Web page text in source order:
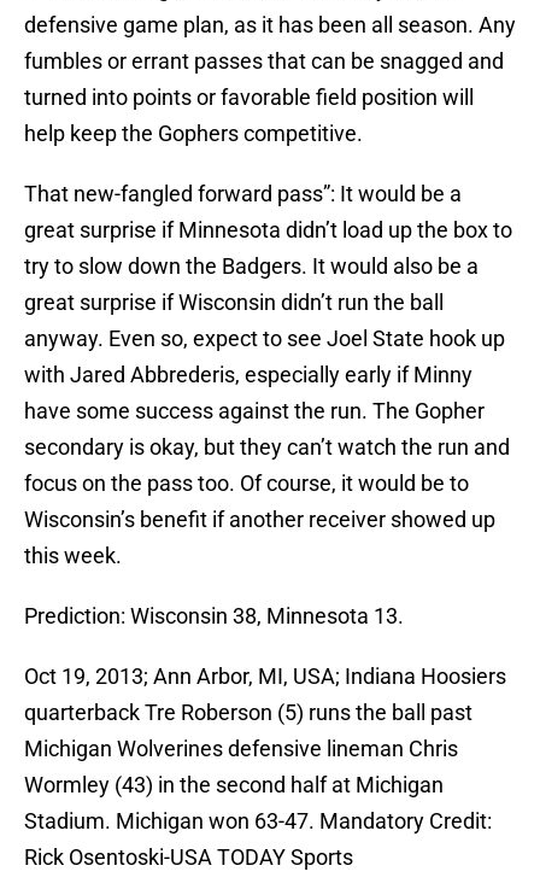
defensive game plan, as it has been all season. Any
fumbles or errant passes that can be snagged and
turned into points or favorable field position will
help keep the Gophers competitive.
That new-fangled forward pass”: It would be a
great surprise if Minnesota didn’t load up the box to
try to slow down the Badgers. It would also be a
great surprise if Wisconsin didn’t run the ball
anyway. Even so, expect to see Joel State hook up
with Jared Abbrederis, especially early if Minny
have some success against the run. The Gopher
secondary is okay, but they can’t watch the run and
focus on the pass too. Of course, it would be to
Wisconsin’s benefit if another receiver showed up
this week.
Prediction: Wisconsin 38, Minnesota 13.
Oct 19, 2013; Ann Arbor, MI, USA; Indiana Hoosiers
quarterback Tre Roberson (5) runs the ball past
Michigan Wolverines defensive lineman Chris
Wormley (43) in the second half at Michigan
Stadium. Michigan won 63-47. Mandatory Credit:
Rick Osentoski-USA TODAY Sports